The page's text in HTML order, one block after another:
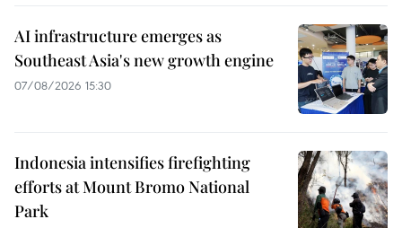
AI infrastructure emerges as
Southeast Asia's new growth engine
07/08/2026 15:30
Indonesia intensifies firefighting
efforts at Mount Bromo National
Park